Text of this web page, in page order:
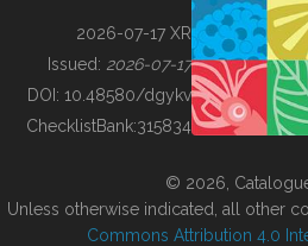
BUILDING COL
2026-07-17 XR
Issued: 2026-07-17
DOI: 10.48580/dgykv
ChecklistBank:315834
© 2026,
Unless otherwise indicated, all other
Commons Attribution 4.0